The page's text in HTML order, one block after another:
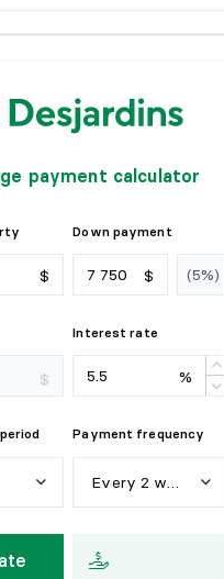
payment calculator
$
Down payment
$
$
Interest rate
%
Payment frequency
Every 2 weeks